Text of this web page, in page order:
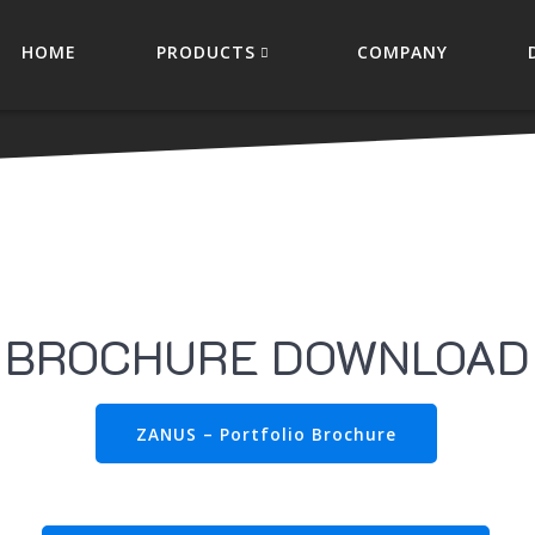
HOME PRODUCTS COMPANY
BROCHURE DOWNLOAD
ZANUS – Portfolio Brochure